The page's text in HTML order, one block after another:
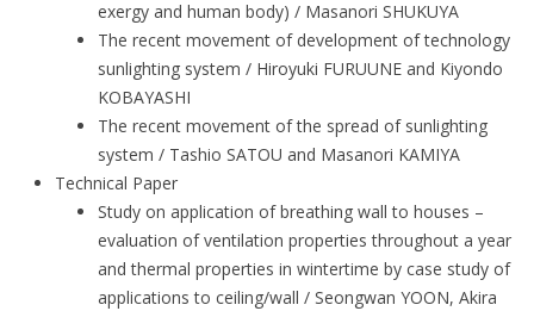
exergy and human body) / Masanori SHUKUYA
The recent movement of development of technology
sunlighting system / Hiroyuki FURUUNE and Kiyondo
KOBAYASHI
The recent movement of the spread of sunlighting
system / Tashio SATOU and Masanori KAMIYA
Technical Paper
Study on application of breathing wall to houses –
evaluation of ventilation properties throughout a year
and thermal properties in wintertime by case study of
applications to ceiling/wall / Seongwan YOON, Akira